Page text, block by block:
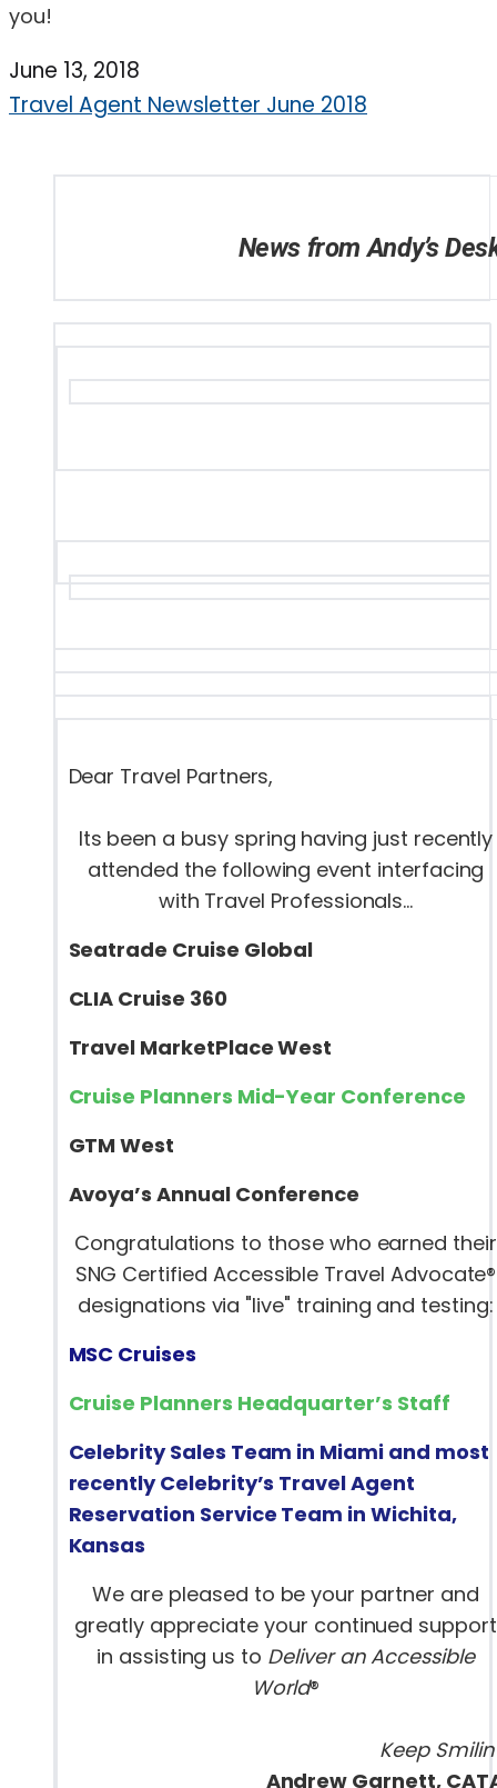
you!
June 13, 2018
Travel Agent Newsletter June 2018
News from Andy’s
Dear Travel Partners,
Its been a busy spring having just recently
attended the following event interfacing
with Travel Professionals…
Seatrade Cruise Global
CLIA Cruise 360
Travel MarketPlace West
Cruise Planners Mid-Year Conference
GTM West
Avoya’s Annual Conference
Congratulations to those who earned their
SNG Certified Accessible Travel Advocate®
designations via "live" training and testing:
MSC Cruises
Cruise Planners Headquarter’s Staff
Celebrity Sales Team in Miami and most
recently Celebrity’s Travel Agent
Reservation Service Team in Wichita,
Kansas
We are pleased to be your partner and
greatly appreciate your continued support
in assisting us to Deliver an Accessible
World®
Keep
Andrew Garnett,